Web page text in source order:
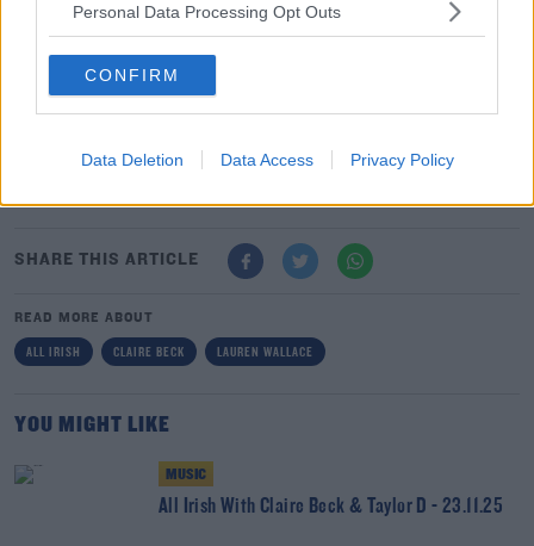
Personal Data Processing Opt Outs
CONFIRM
Data Deletion Data Access Privacy Policy
Lisa Keane - The Morning
SHARE THIS ARTICLE
READ MORE ABOUT
ALL IRISH CLAIRE BECK LAUREN WALLACE
YOU MIGHT LIKE
MUSIC
All Irish With Claire Beck & Taylor D - 23.11.25